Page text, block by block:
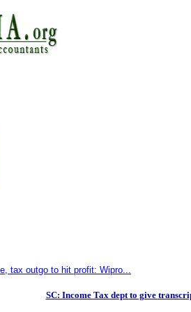
tax outgo to hit profit: Wipro...
SC: Income Tax dept to give